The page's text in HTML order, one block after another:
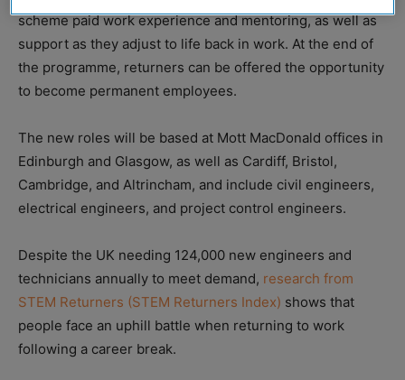
scheme paid work experience and mentoring, as well as
support as they adjust to life back in work. At the end of
the programme, returners can be offered the opportunity
to become permanent employees.
The new roles will be based at Mott MacDonald offices in
Edinburgh and Glasgow, as well as Cardiff, Bristol,
Cambridge, and Altrincham, and include civil engineers,
electrical engineers, and project control engineers.
Despite the UK needing 124,000 new engineers and
technicians annually to meet demand, research from
STEM Returners (STEM Returners Index) shows that
people face an uphill battle when returning to work
following a career break.